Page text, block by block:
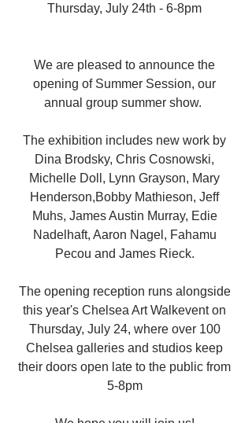
Thursday, July 24th - 6-8pm
We are pleased to announce the
opening of Summer Session, our
annual group summer show.
The exhibition includes new work by
Dina Brodsky, Chris Cosnowski,
Michelle Doll, Lynn Grayson, Mary
Henderson,Bobby Mathieson, Jeff
Muhs, James Austin Murray, Edie
Nadelhaft, Aaron Nagel, Fahamu
Pecou and James Rieck.
The opening reception runs alongside
this year's Chelsea Art Walkevent on
Thursday, July 24, where over 100
Chelsea galleries and studios keep
their doors open late to the public from
5-8pm